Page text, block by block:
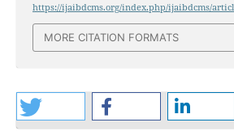
https://ijaibdcms.org/index.php/ijaibdcms/
MORE CITATION FORMATS